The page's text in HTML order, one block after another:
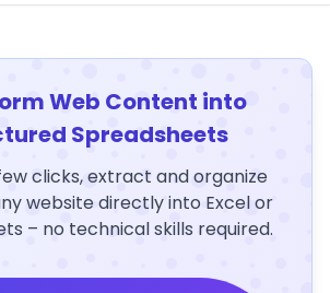
Web Content into
Spreadsheets
clicks, extract and organize
website directly into Excel or
– no technical skills required.